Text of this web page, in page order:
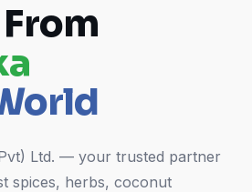
Ltd. — your trusted partner
spices, herbs, coconut